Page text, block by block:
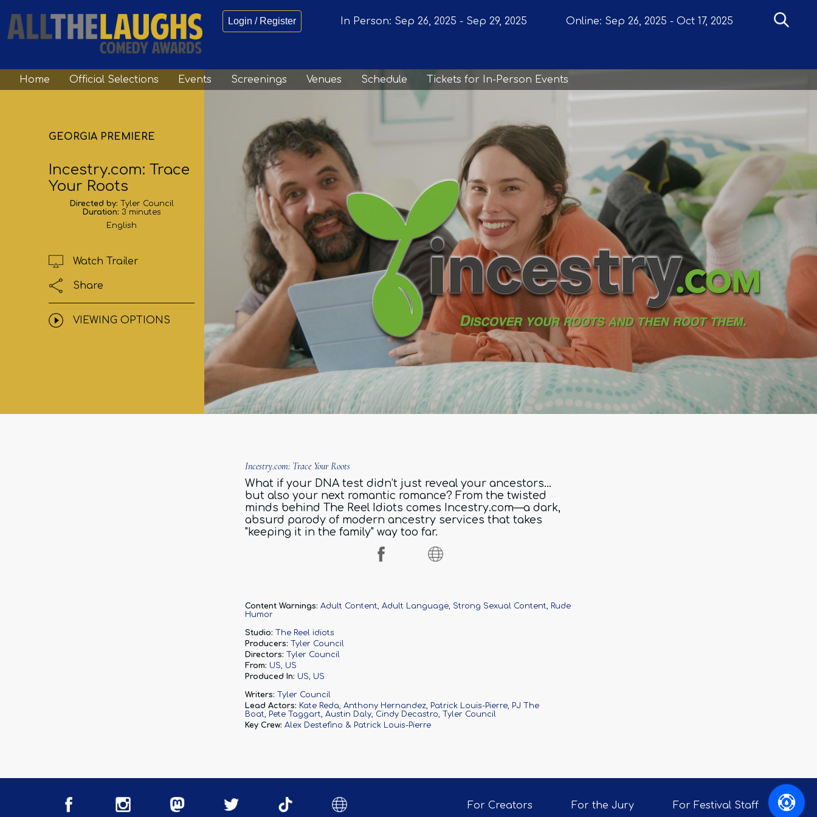
Login / Register In Person: Sep 26, 2025 - Sep 29, 2025 Online: Sep 26, 2025 - Oct 17, 2025
Home Official Selections Events Screenings Venues Schedule Tickets for In-Person Events
GEORGIA PREMIERE
Incestry.com: Trace
Your Roots
Directed by:
Tyler Council
Duration: 3 minutes
English
Watch Trailer
Share
VIEWING OPTIONS
Incestry.com: Trace Your Roots
What if your DNA test didn’t just reveal your ancestors...
but also your next romantic romance? From the twisted
minds behind The Reel Idiots comes Incestry.com—a dark,
absurd parody of modern ancestry services that takes
"keeping it in the family" way too far.
Content Warnings: Adult Content, Adult Language, Strong Sexual Content, Rude
Humor
Studio:
The Reel idiots
Producers:
Tyler Council
Directors:
Tyler Council
From: US, US
Produced In: US, US
Writers:
Tyler Council
Lead Actors: Kate Reda Anthony Hernandez Patrick Louis-Pierre PJ The
Boat Pete Taggart Austin Daly Cindy Decastro
Tyler Council
Key Crew: Alex Destefino & Patrick Louis-Pierre
For Creators For the Jury For Festival Staff